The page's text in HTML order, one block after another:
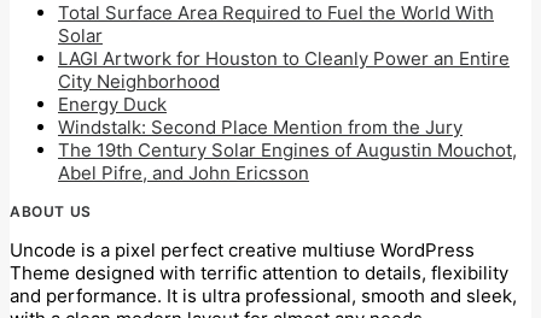
Total Surface Area Required to Fuel the World With
Solar
LAGI Artwork for Houston to Cleanly Power an Entire
City Neighborhood
Energy Duck
Windstalk: Second Place Mention from the Jury
The 19th Century Solar Engines of Augustin Mouchot,
Abel Pifre, and John Ericsson
ABOUT US
Uncode is a pixel perfect creative multiuse WordPress
Theme designed with terrific attention to details, flexibility
and performance. It is ultra professional, smooth and sleek,